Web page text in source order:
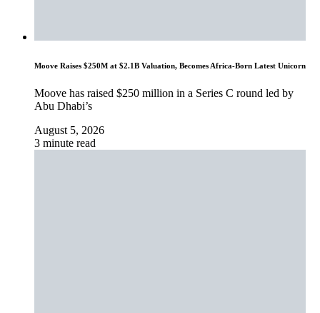
Moove Raises $250M at $2.1B Valuation, Becomes Africa-Born Latest Unicorn
Moove has raised $250 million in a Series C round led by
Abu Dhabi’s
August 5, 2026
3 minute read